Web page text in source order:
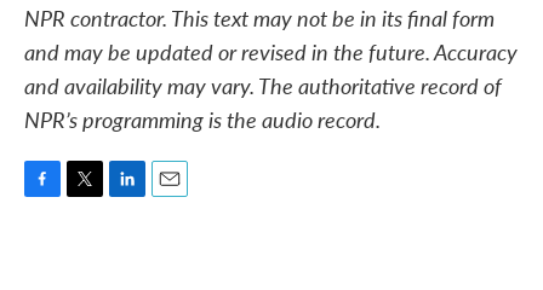
NPR contractor. This text may not be in its final form
and may be updated or revised in the future. Accuracy
and availability may vary. The authoritative record of
NPR’s programming is the audio record.